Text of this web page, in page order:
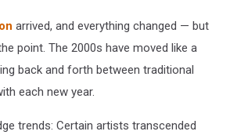
arrived, and everything changed — but
point. The 2000s have moved like a
back and forth between traditional
each new year.
trends: Certain artists transcended